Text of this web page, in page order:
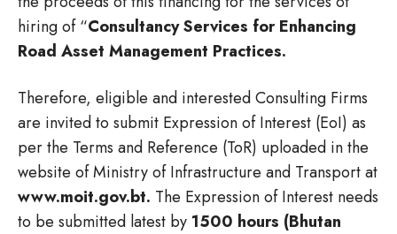
hiring of “Consultancy Services for Enhancing
Road Asset Management Practices.
Therefore, eligible and interested Consulting Firms
are invited to submit Expression of Interest (EoI) as
per the Terms and Reference (ToR) uploaded in the
website of Ministry of Infrastructure and Transport at
www.moit.gov.bt. The Expression of Interest needs
to be submitted latest by 1500 hours (Bhutan